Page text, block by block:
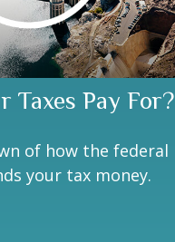
Taxes Pay For?
of how the federal
your tax money.